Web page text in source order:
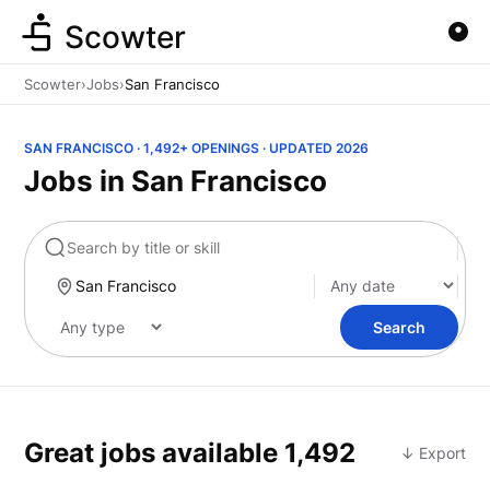
Scowter
Scowter›Jobs›San Francisco
SAN FRANCISCO · 1,492+ OPENINGS · UPDATED 2026
Jobs in San Francisco
Search
Great jobs available 1,492 ↓ Export